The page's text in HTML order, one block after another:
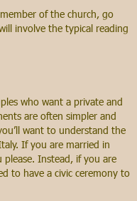
of the church, go
involve the typical reading
who want a private and
are often simpler and
want to understand the
If you are married in
Instead, if you are
to have a civic ceremony to